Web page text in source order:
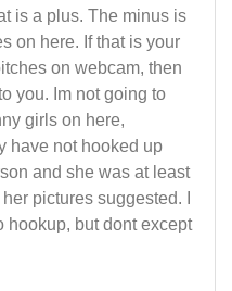
is a plus. The minus is
on here. If that is your
on webcam, then
you. Im not going to
girls on here,
have not hooked up
and she was at least
pictures suggested. I
hookup, but dont except